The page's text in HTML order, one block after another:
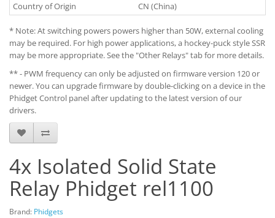
Country of Origin
CN (China)
* Note: At switching powers powers higher than 50W, external cooling
may be required. For high power applications, a hockey-puck style SSR
may be more appropriate. See the "Other Relays" tab for more details.
** - PWM frequency can only be adjusted on firmware version 120 or
newer. You can upgrade firmware by double-clicking on a device in the
Phidget Control panel after updating to the latest version of our
drivers.
4x Isolated Solid State
Relay Phidget rel1100
Brand: Phidgets